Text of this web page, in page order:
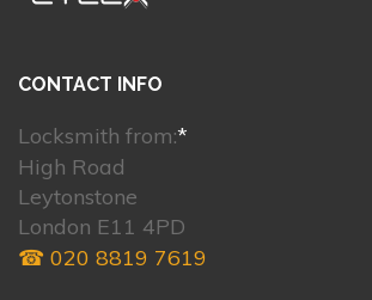
CONTACT INFO
Locksmith from:*
High Road
Leytonstone
London E11 4PD
☎ 020 8819 7619